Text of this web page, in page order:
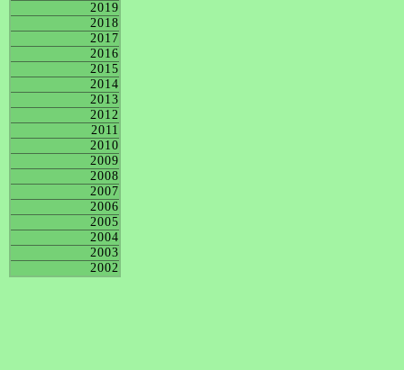
2019
2018
2017
2016
2015
2014
2013
2012
2011
2010
2009
2008
2007
2006
2005
2004
2003
2002